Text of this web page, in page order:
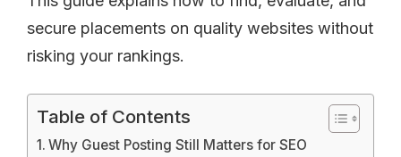
secure placements on quality websites without
risking your rankings.
Table of Contents
Why Guest Posting Still Matters for SEO